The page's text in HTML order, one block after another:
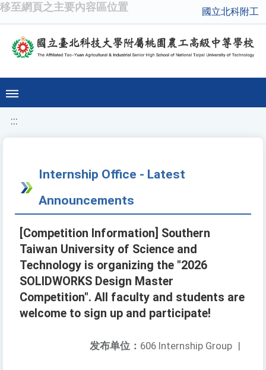
移至網頁之主要內容區位置 國立北科附工
:::
Internship Office - Latest
Announcements
[Competition Information] Southern
Taiwan University of Science and
Technology is organizing the "2026
SOLIDWORKS Design Master
Competition". All faculty and students are
welcome to sign up and participate!
发布单位： 606 Internship Group |